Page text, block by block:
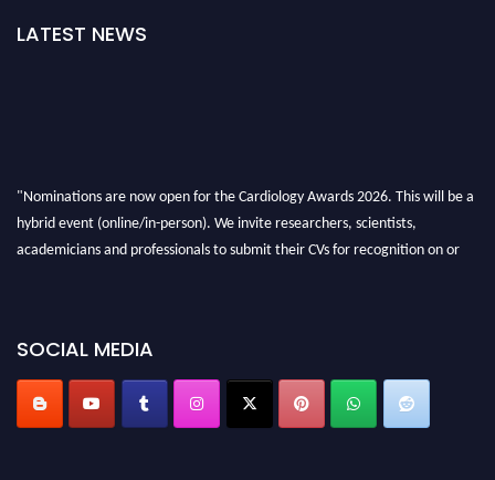
LATEST NEWS
"Nominations are now open for the Cardiology Awards 2026. This will be a
hybrid event (online/in-person). We invite researchers, scientists,
academicians and professionals to submit their CVs for recognition on or
SOCIAL MEDIA